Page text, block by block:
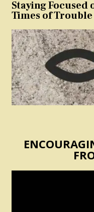
Staying Focused
Times of